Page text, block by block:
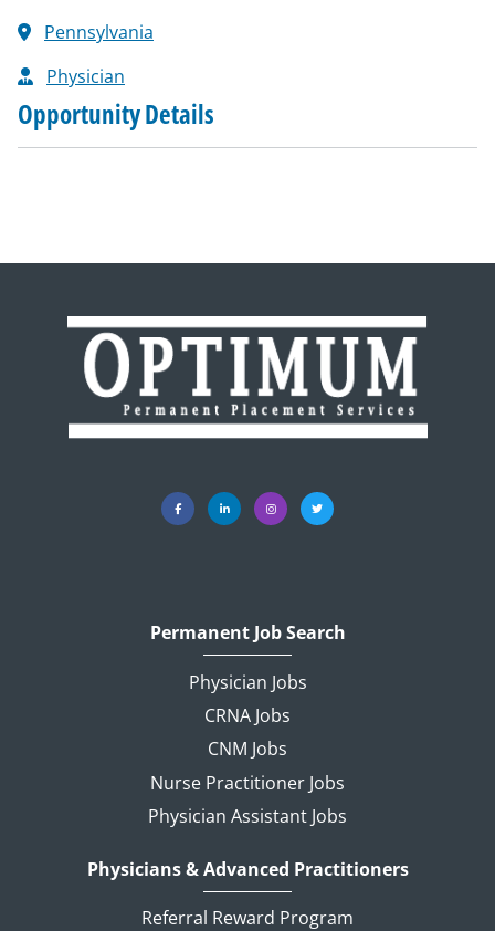
Pennsylvania
Physician
Opportunity Details
Permanent Job Search
Physician Jobs
CRNA Jobs
CNM Jobs
Nurse Practitioner Jobs
Physician Assistant Jobs
Physicians & Advanced Practitioners
Referral Reward Program